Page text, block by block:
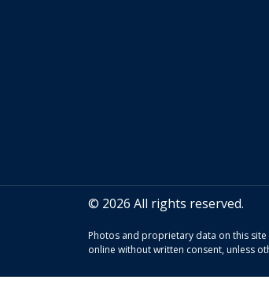
© 2026 All rights reserved.
Photos and proprietary data on this
online without written consent, unless